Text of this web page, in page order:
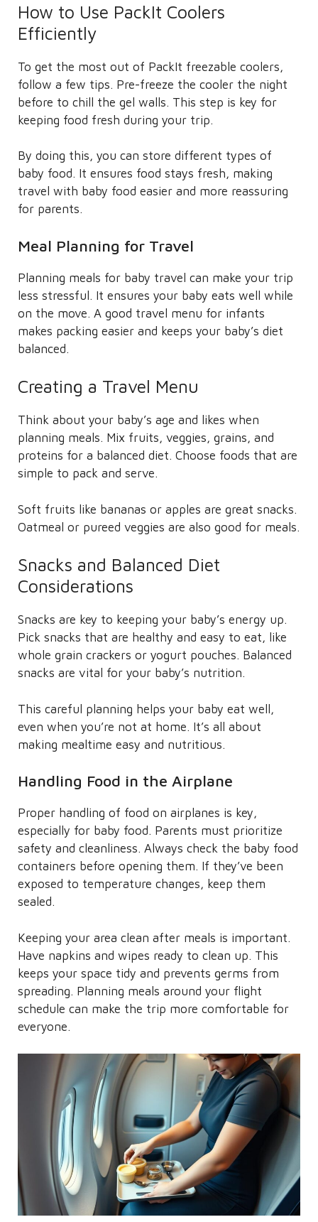
How to Use PackIt Coolers
Efficiently
To get the most out of PackIt freezable coolers,
follow a few tips. Pre-freeze the cooler the night
before to chill the gel walls. This step is key for
keeping food fresh during your trip.
By doing this, you can store different types of
baby food. It ensures food stays fresh, making
travel with baby food easier and more reassuring
for parents.
Meal Planning for Travel
Planning meals for baby travel can make your trip
less stressful. It ensures your baby eats well while
on the move. A good travel menu for infants
makes packing easier and keeps your baby’s diet
balanced.
Creating a Travel Menu
Think about your baby’s age and likes when
planning meals. Mix fruits, veggies, grains, and
proteins for a balanced diet. Choose foods that are
simple to pack and serve.
Soft fruits like bananas or apples are great snacks.
Oatmeal or pureed veggies are also good for meals.
Snacks and Balanced Diet
Considerations
Snacks are key to keeping your baby’s energy up.
Pick snacks that are healthy and easy to eat, like
whole grain crackers or yogurt pouches. Balanced
snacks are vital for your baby’s nutrition.
This careful planning helps your baby eat well,
even when you’re not at home. It’s all about
making mealtime easy and nutritious.
Handling Food in the Airplane
Proper handling of food on airplanes is key,
especially for baby food. Parents must prioritize
safety and cleanliness. Always check the baby food
containers before opening them. If they’ve been
exposed to temperature changes, keep them
sealed.
Keeping your area clean after meals is important.
Have napkins and wipes ready to clean up. This
keeps your space tidy and prevents germs from
spreading. Planning meals around your flight
schedule can make the trip more comfortable for
everyone.